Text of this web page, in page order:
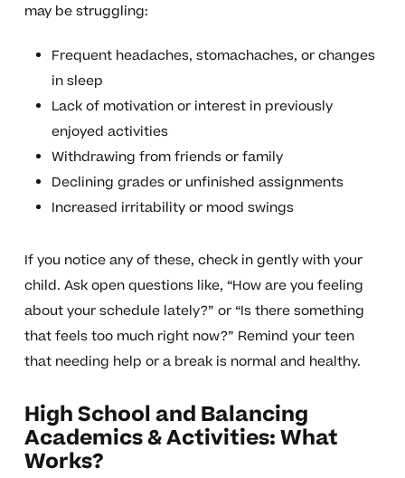
may be struggling:
Frequent headaches, stomachaches, or changes
in sleep
Lack of motivation or interest in previously
enjoyed activities
Withdrawing from friends or family
Declining grades or unfinished assignments
Increased irritability or mood swings
If you notice any of these, check in gently with your
child. Ask open questions like, “How are you feeling
about your schedule lately?” or “Is there something
that feels too much right now?” Remind your teen
that needing help or a break is normal and healthy.
High School and Balancing
Academics & Activities: What
Works?